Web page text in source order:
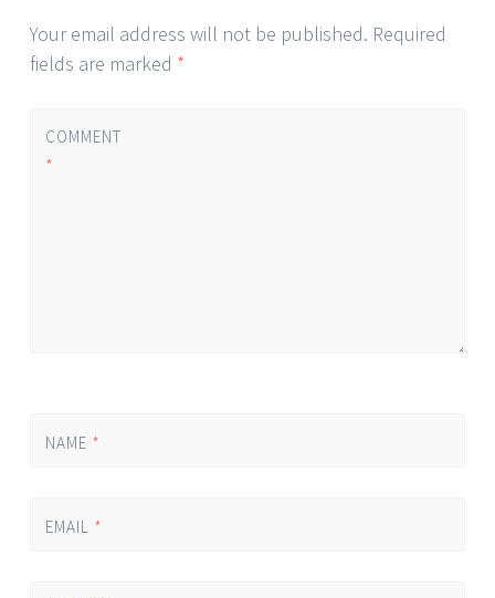
Your email address will not be published. Required
fields are marked *
COMMENT
*
NAME *
EMAIL *